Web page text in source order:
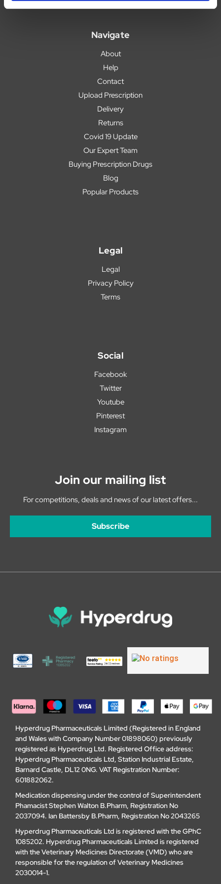
Navigate
About
Help
Contact
Upload Prescription
Delivery
Returns
Covid 19 Update
Our Expert Team
Buying Prescription Drugs
Blog
Popular Products
Legal
Legal
Privacy Policy
Terms
Social
Facebook
Twitter
Youtube
Pinterest
Instagram
Join our mailing list
For competitions, deals and news of our latest offers...
Subscribe
Hyperdrug Pharmaceuticals Limited (Registered in England
and Wales with Company Number 01898060) previously
registered as Hyperdrug Ltd. Registered Office address:
Hyperdrug Pharmaceuticals Ltd, Station Industrial Estate,
Barnard Castle, DL12 0NG. VAT Registration Number:
601882062.
Medication dispensing under the control of Superintendent
Phamacist Stephen Walton B.Pharm, Registration No
2037094. Ian Battersby B.Pharm, Registration No 2043265
Hyperdrug Pharmaceuticals Ltd is registered with the GPhC
1085202. Hyperdrug Pharmaceuticals Limited is registered
with the Veterinary Medicines Directorate (VMD) who are
responsible for the regulation of Veterinary Medicines
2030014-1.